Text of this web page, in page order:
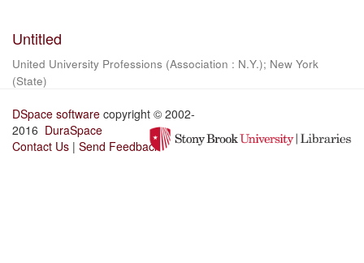
Untitled
United University Professions (Association : N.Y.); New York
(State)
DSpace software copyright © 2002-
2016 DuraSpace
Contact Us | Send Feedback